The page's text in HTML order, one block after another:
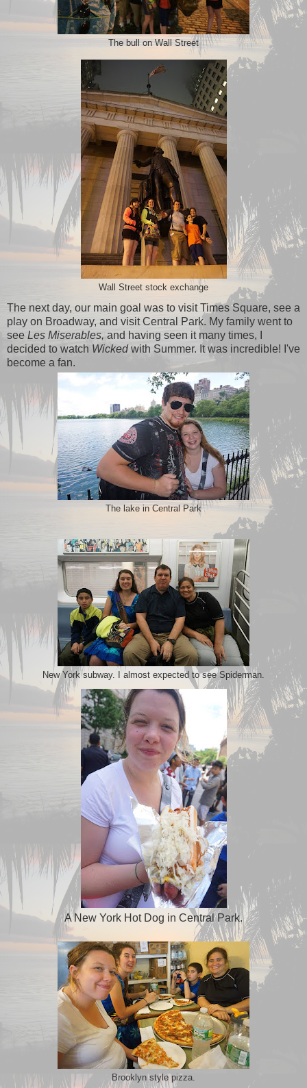
The bull on Wall Street
Wall Street stock exchange
The next day, our main goal was to visit Times Square, see a
play on Broadway, and visit Central Park. My family went to
see Les Miserables, and having seen it many times, I
decided to watch Wickedwith Summer. It was incredible! I've
become a fan.
The lake in Central Park
New York subway. I almost expected to see Spiderman.
A New York Hot Dog in Central Park.
Brooklyn style pizza.